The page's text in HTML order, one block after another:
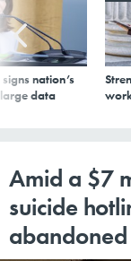
nation’s
data
Amid a $7
suicide